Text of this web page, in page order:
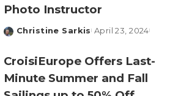
Photo Instructor
Posted
Christine Sarkis April 23, 2024
CroisiEurope Offers Last-
Minute Summer and Fall